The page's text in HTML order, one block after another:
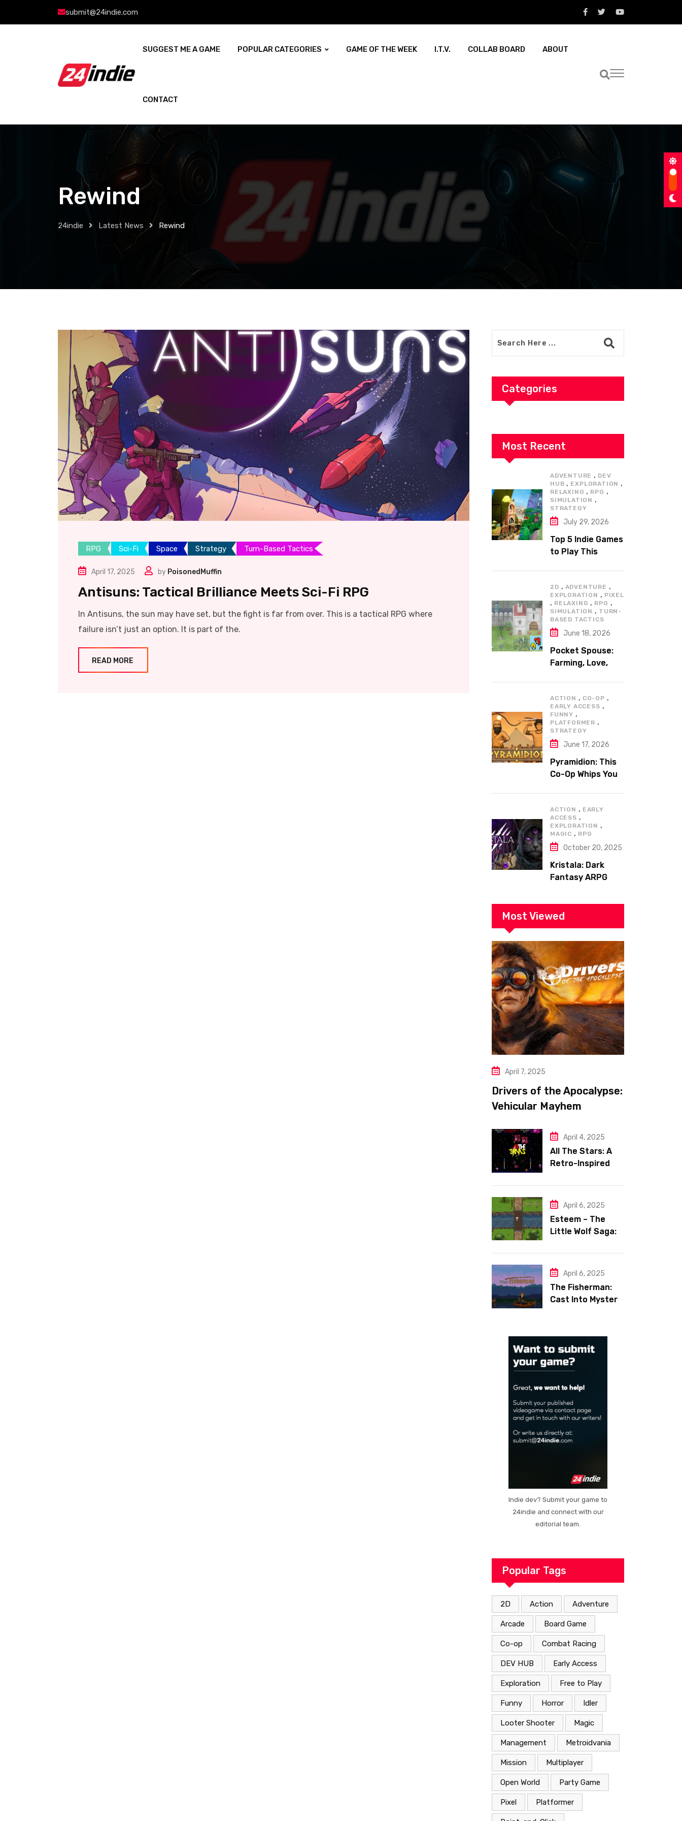
submit@24indie.com
SUGGEST ME A GAME POPULAR CATEGORIES GAME OF THE WEEK I.T.V. COLLAB BOARD ABOUT
CONTACT
Rewind
24indie Latest News Rewind
RPG Sci-Fi Space Strategy Turn-Based Tactics
April 17, 2025 by PoisonedMuffin
Antisuns: Tactical Brilliance Meets Sci-Fi RPG
In Antisuns, the sun may have set, but the fight is far from over. This is a tactical RPG where
failure isn’t just an option. It is part of the.
READ MORE
Categories
Most Recent
ADVENTURE , DEV
HUB , EXPLORATION ,
RELAXING , RPG ,
SIMULATION ,
STRATEGY
July 29, 2026
Top 5 Indie Games
to Play This
2D , ADVENTURE ,
EXPLORATION , PIXEL
, RELAXING , RPG ,
SIMULATION , TURN-
BASED TACTICS
June 18, 2026
Pocket Spouse:
Farming, Love,
ACTION , CO-OP ,
EARLY ACCESS ,
FUNNY ,
PLATFORMER ,
STRATEGY
June 17, 2026
Pyramidion: This
Co-Op Whips You
ACTION , EARLY
ACCESS ,
EXPLORATION ,
MAGIC , RPG
October 20, 2025
Kristala: Dark
Fantasy ARPG
Most Viewed
April 7, 2025
Drivers of the Apocalypse:
Vehicular Mayhem
April 4, 2025
All The Stars: A
Retro-Inspired
with Heart
April 6, 2025
Esteem – The
Little Wolf Saga:
Demons
April 6, 2025
The Fisherman:
Cast Into Mystery,
Indie dev? Submit your game to
24indie and connect with our
editorial team.
Popular Tags
2D Action Adventure
Arcade Board Game
Co-op Combat Racing
DEV HUB Early Access
Exploration Free to Play
Funny Horror Idler
Looter Shooter Magic
Management Metroidvania
Mission Multiplayer
Open World Party Game
Pixel Platformer